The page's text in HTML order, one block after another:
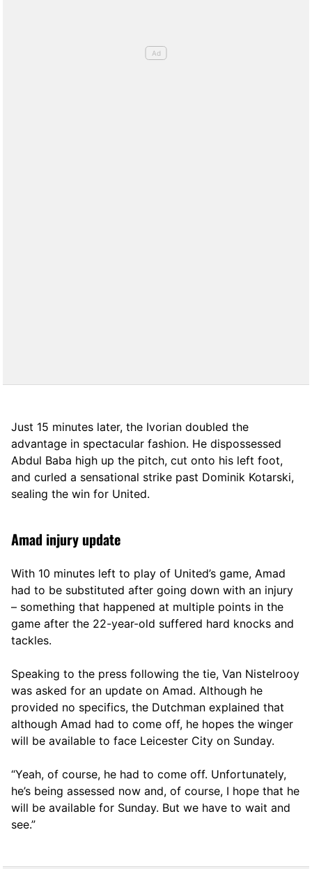
Just 15 minutes later, the Ivorian doubled the
advantage in spectacular fashion. He dispossessed
Abdul Baba high up the pitch, cut onto his left foot,
and curled a sensational strike past Dominik Kotarski,
sealing the win for United.
Amad injury update
With 10 minutes left to play of United’s game, Amad
had to be substituted after going down with an injury
– something that happened at multiple points in the
game after the 22-year-old suffered hard knocks and
tackles.
Speaking to the press following the tie, Van Nistelrooy
was asked for an update on Amad. Although he
provided no specifics, the Dutchman explained that
although Amad had to come off, he hopes the winger
will be available to face Leicester City on Sunday.
“Yeah, of course, he had to come off. Unfortunately,
he’s being assessed now and, of course, I hope that he
will be available for Sunday. But we have to wait and
see.”